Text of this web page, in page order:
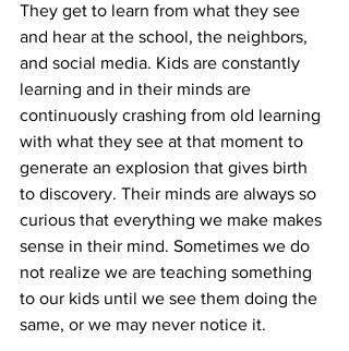
They get to learn from what they see
and hear at the school, the neighbors,
and social media. Kids are constantly
learning and in their minds are
continuously crashing from old learning
with what they see at that moment to
generate an explosion that gives birth
to discovery. Their minds are always so
curious that everything we make makes
sense in their mind. Sometimes we do
not realize we are teaching something
to our kids until we see them doing the
same, or we may never notice it.